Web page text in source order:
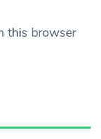
this browser